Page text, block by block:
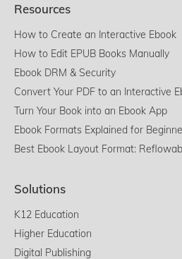
Resources
How to Create an Interactive Ebook
How to Edit EPUB Books Manually
Ebook DRM & Security
Convert Your PDF to an Interactive
Turn Your Book into an Ebook App
Ebook Formats Explained for
Best Ebook Layout Format:
Solutions
K12 Education
Higher Education
Digital Publishing